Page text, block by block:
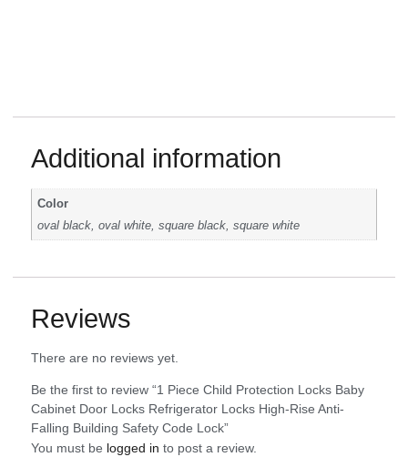
Additional information
Color
oval black, oval white, square black, square white
Reviews
There are no reviews yet.
Be the first to review “1 Piece Child Protection Locks Baby
Cabinet Door Locks Refrigerator Locks High-Rise Anti-
Falling Building Safety Code Lock”
You must be logged in to post a review.